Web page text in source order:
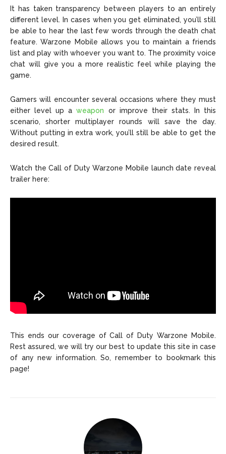
It has taken transparency between players to an entirely
different level. In cases when you get eliminated, you’ll still
be able to hear the last few words through the death chat
feature. Warzone Mobile allows you to maintain a friends
list and play with whoever you want to. The proximity voice
chat will give you a more realistic feel while playing the
game.
Gamers will encounter several occasions where they must
either level up aweapon or improve their stats. In this
scenario, shorter multiplayer rounds will save the day.
Without putting in extra work, you’ll still be able to get the
desired result.
Watch the Call of Duty Warzone Mobile launch date reveal
trailer here:
This ends our coverage of Call of Duty Warzone Mobile.
Rest assured, we will try our best to update this site in case
of any new information. So, remember to bookmark this
page!